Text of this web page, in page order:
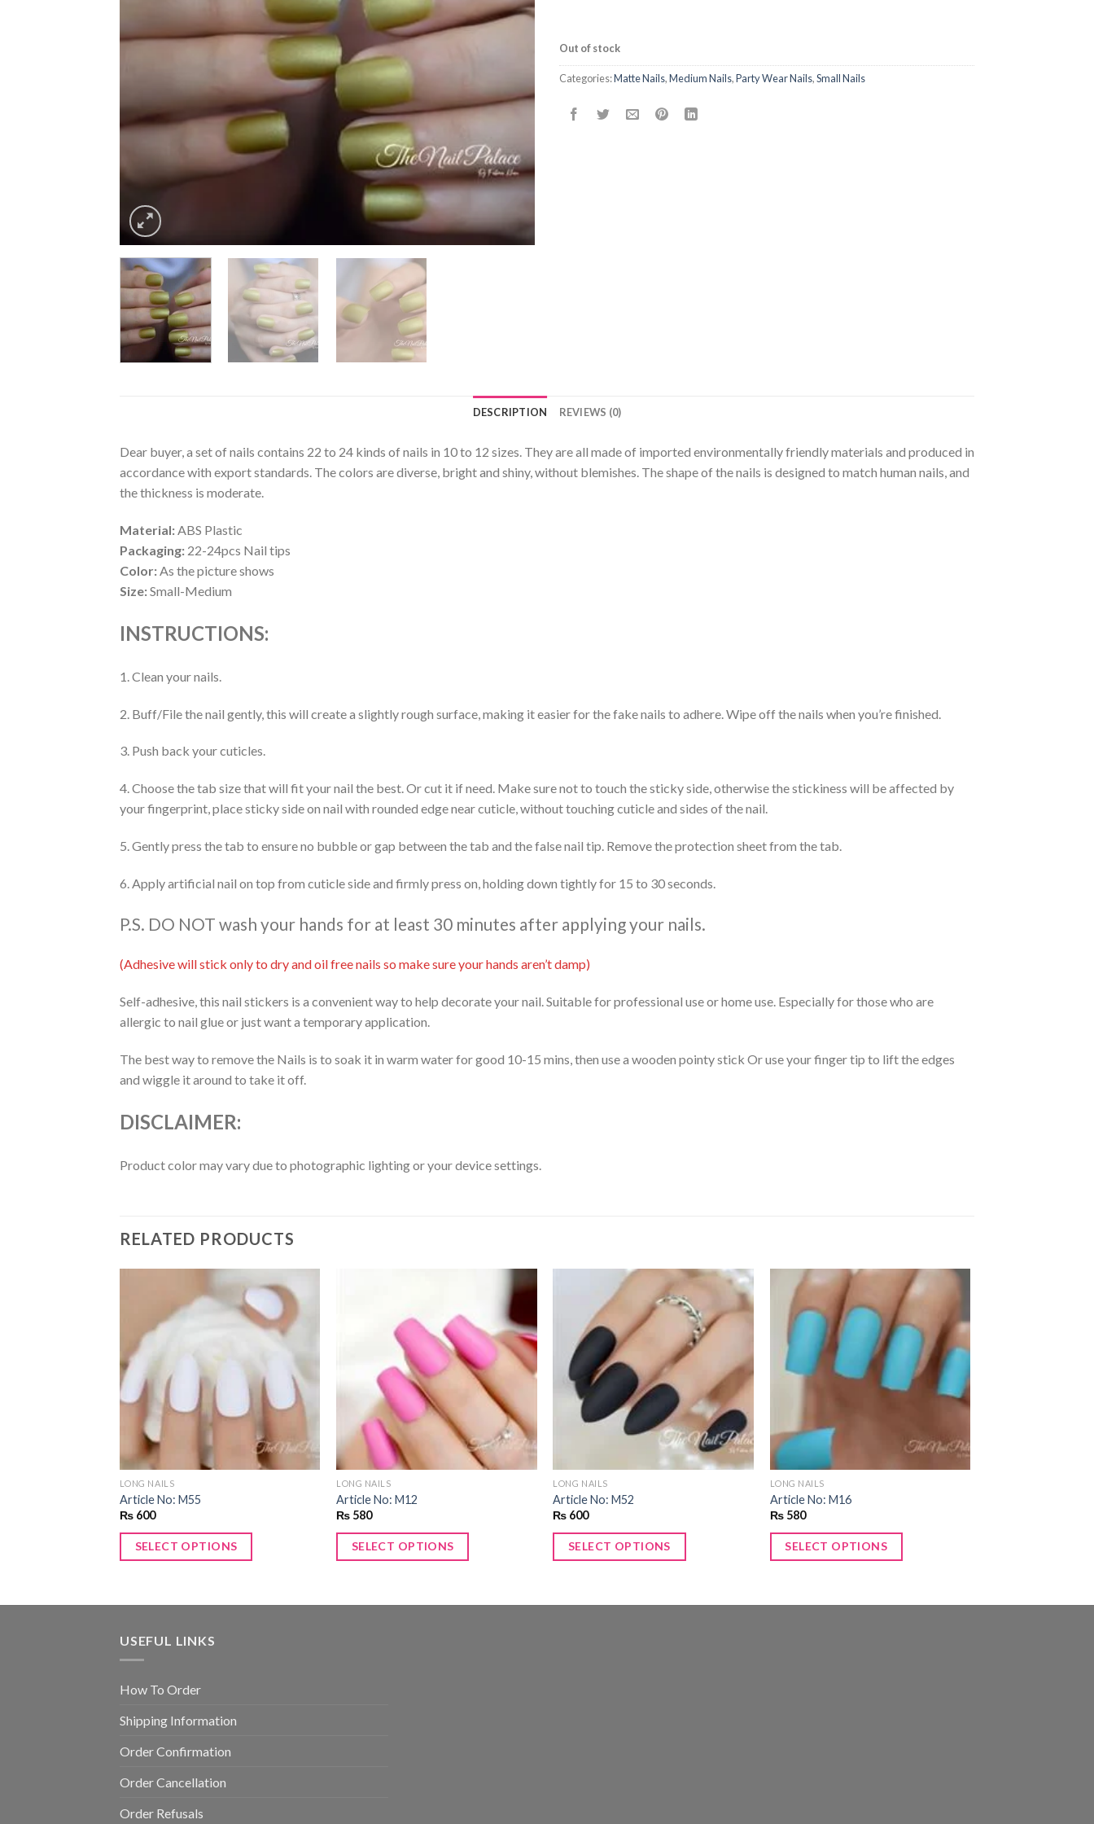
Out of stock
Categories:Matte Nails,Medium Nails,Party Wear Nails,Small Nails
DESCRIPTION REVIEWS (0)
Dear buyer, a set of nails contains 22 to 24 kinds of nails in 10 to 12 sizes. They are all made of imported environmentally friendly materials and produced in
accordance with export standards. The colors are diverse, bright and shiny, without blemishes. The shape of the nails is designed to match human nails, and
the thickness is moderate.
Material:ABS Plastic
Packaging: 22-24pcs Nail tips
Color:As the picture shows
Size:Small-Medium
INSTRUCTIONS:
1. Clean your nails.
2. Buff/File the nail gently, this will create a slightly rough surface, making it easier for the fake nails to adhere. Wipe off the nails when you’re finished.
3. Push back your cuticles.
4. Choose the tab size that will fit your nail the best. Or cut it if need. Make sure not to touch the sticky side, otherwise the stickiness will be affected by
your fingerprint, place sticky side on nail with rounded edge near cuticle, without touching cuticle and sides of the nail.
5. Gently press the tab to ensure no bubble or gap between the tab and the false nail tip. Remove the protection sheet from the tab.
6. Apply artificial nail on top from cuticle side and firmly press on, holding down tightly for 15 to 30 seconds.
P.S. DO NOT wash your hands for at least 30 minutes after applying your nails.
(Adhesive will stick only to dry and oil free nails so make sure your hands aren’t damp)
Self-adhesive, this nail stickers is a convenient way to help decorate your nail. Suitable for professional use or home use. Especially for those who are
allergic to nail glue or just want a temporary application.
The best way to remove the Nails is to soak it in warm water for good 10-15 mins, then use a wooden pointy stick Or use your finger tip to lift the edges
and wiggle it around to take it off.
DISCLAIMER:
Product color may vary due to photographic lighting or your device settings.
RELATED PRODUCTS
LONG NAILS
Article No: M55
₨600
SELECT OPTIONS
Add to
wishlist
LONG NAILS
Article No: M12
₨ 580
SELECT OPTIONS
LONG NAILS
Article No: M52
₨ 600
SELECT OPTIONS
Add to
wishlist
LONG NAILS
Article No: M16
₨580
SELECT OPTIONS
USEFUL LINKS
How To Order
Shipping Information
Order Confirmation
Order Cancellation
Order Refusals